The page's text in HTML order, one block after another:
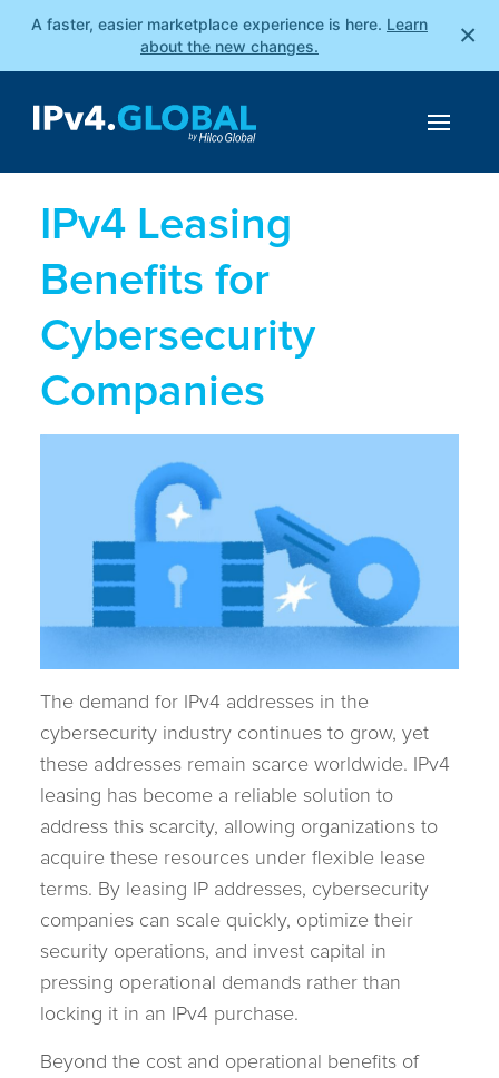
A faster, easier marketplace experience is here. Learn
about the new changes.
×
IPv4 Leasing
Benefits for
Cybersecurity
Companies
The demand for IPv4 addresses in the
cybersecurity industry continues to grow, yet
these addresses remain scarce worldwide. IPv4
leasing has become a reliable solution to
address this scarcity, allowing organizations to
acquire these resources under flexible lease
terms. By leasing IP addresses, cybersecurity
companies can scale quickly, optimize their
security operations, and invest capital in
pressing operational demands rather than
locking it in an IPv4 purchase.
Beyond the cost and operational benefits of